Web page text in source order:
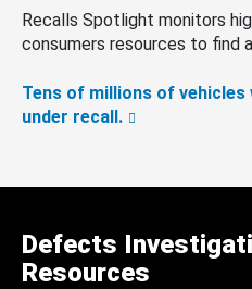
Recalls Spotlight monitors
consumers resources to find
Tens of millions of
under recall.
Defects
Resources